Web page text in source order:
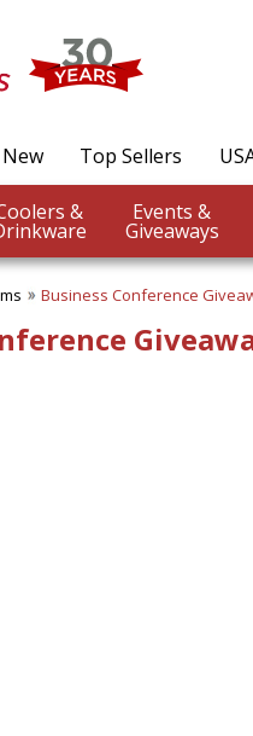
New Top Sellers
Coolers & Events &
Giveaways
Business Conference